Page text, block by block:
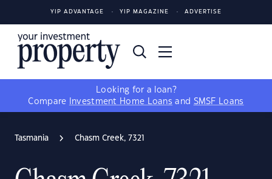
YIP ADVANTAGE YIP MAGAZINE ADVERTISE
Looking for a loan?
Compare
Investment Home Loans and SMSF Loans
Tasmania Chasm Creek, 7321